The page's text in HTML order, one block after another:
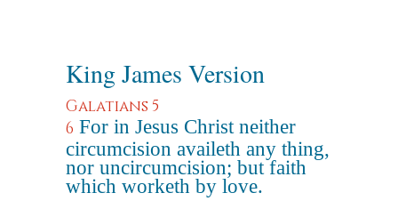
King James Version
Galatians 5
6 For in Jesus Christ neither
circumcision availeth any thing,
nor uncircumcision; but faith
which worketh by love.